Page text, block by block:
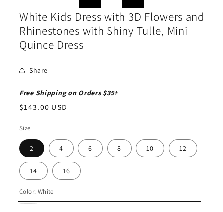
modal
White Kids Dress with 3D Flowers and
Rhinestones with Shiny Tulle, Mini
Quince Dress
Share
Free Shipping on Orders $35+
Regular
$143.00 USD
Size
2 4 6 8 10 12
14 16
Color: White